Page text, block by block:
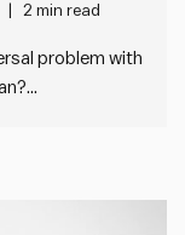
2 min read
problem with
but in…